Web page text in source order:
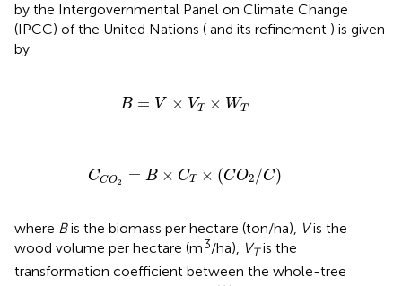
by the Intergovernmental Panel on Climate Change
(IPCC) of the United Nations ( and its refinement ) is given
by
B = V × VT × WT
B=V ×VT ×WT
CCO2 = B × CT × (CO2 /C)
CC B×CT C O2/C
where Bis the biomass per hectare (ton/ha), Vis the
wood volume per hectare (m3/ha), VTis the
transformation coefficient between the whole-tree